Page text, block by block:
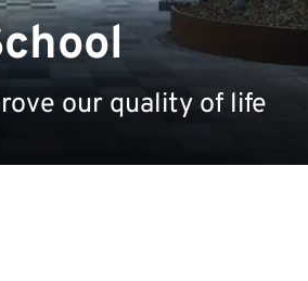
our quality of life